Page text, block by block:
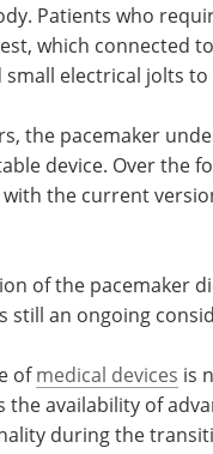
Patients who
which connected
electrical jolts
the pacemaker
device. Over the
with the current
of the pacemaker
still an ongoing
ofmedical devices is
the availability of
during the